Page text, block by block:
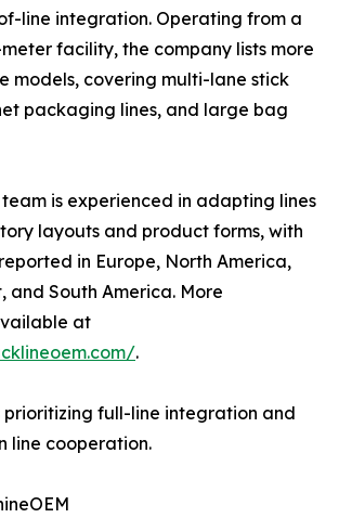
line integration. Operating from a
facility, the company lists more
models, covering multi-lane stick
packaging lines, and large bag
is experienced in adapting lines
layouts and product forms, with
in Europe, North America,
and South America. More
at
.
prioritizing full-line integration and
line cooperation.